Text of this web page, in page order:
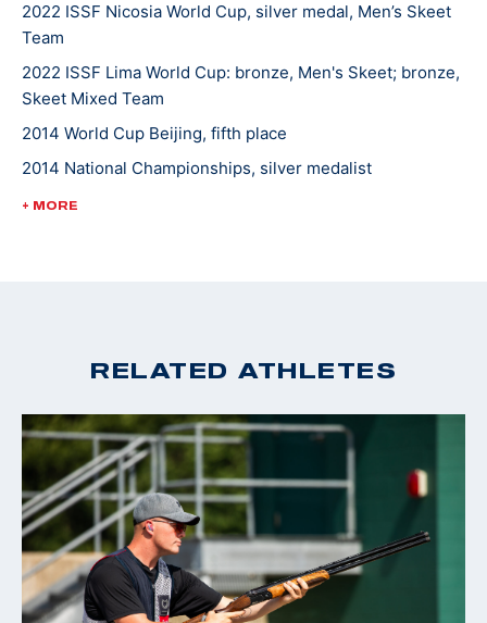
2022 ISSF Nicosia World Cup, silver medal, Men’s Skeet
Team
2022 ISSF Lima World Cup: bronze, Men's Skeet; bronze,
Skeet Mixed Team
2014 World Cup Beijing, fifth place
2014 National Championships, silver medalist
2013 National Junior Olympic Championships, 5th place
+ MORE
RELATED ATHLETES